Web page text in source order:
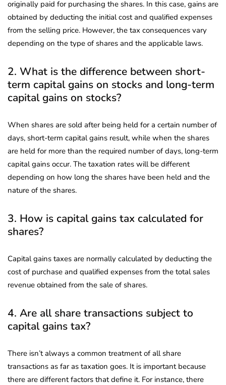
originally paid for purchasing the shares. In this case, gains are
obtained by deducting the initial cost and qualified expenses
from the selling price. However, the tax consequences vary
depending on the type of shares and the applicable laws.
2. What is the difference between short-
term capital gains on stocks and long-term
capital gains on stocks?
When shares are sold after being held for a certain number of
days, short-term capital gains result, while when the shares
are held for more than the required number of days, long-term
capital gains occur. The taxation rates will be different
depending on how long the shares have been held and the
nature of the shares.
3. How is capital gains tax calculated for
shares?
Capital gains taxes are normally calculated by deducting the
cost of purchase and qualified expenses from the total sales
revenue obtained from the sale of shares.
4. Are all share transactions subject to
capital gains tax?
There isn’t always a common treatment of all share
transactions as far as taxation goes. It is important because
there are different factors that define it. For instance, there